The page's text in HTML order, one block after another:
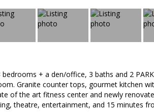
+ a den/office, 3 baths and 2
Granite counter tops, gourmet kitchen
of the art fitness center and newly
theatre, entertainment, and 15 minutes